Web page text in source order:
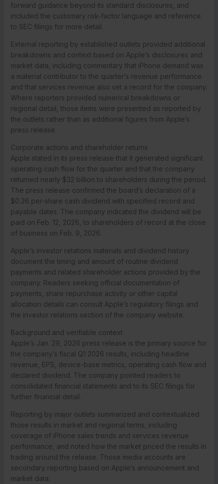
forward guidance beyond its standard disclosures, and
included the customary risk-factor language and reference
to SEC filings for more detail.
External reporting by established outlets provided additional
breakdowns and context based on Apple’s disclosures and
market data, including commentary that iPhone demand was
a material contributor to the quarter’s revenue performance
and that services revenue also set a record for the company.
Where reporters provided numerical breakdowns or
regional detail, those items were presented as reported by
the outlets rather than as additional figures from Apple’s
press release.
Corporate actions and shareholder returns
Apple stated in its press release that it generated significant
operating cash flow for the quarter and that the company
returned nearly $32 billion to shareholders during the period.
The press release confirmed the board’s declaration of a
$0.26 per-share cash dividend with specified record and
payable dates. The company indicated the dividend will be
paid on Feb. 12, 2026, to shareholders of record at the close
of business on Feb. 9, 2026.
Apple’s investor relations materials and dividend history
document the timing and amount of routine dividend
payments and related shareholder actions provided by the
company. Readers seeking official documentation of
payments, share repurchase activity or other capital
allocation details can consult Apple’s regulatory filings and
the investor relations section of the company website.
Background and verifiable context
Apple’s Jan. 29, 2026 press release is the primary source for
the company’s fiscal Q1 2026 results, including headline
revenue, EPS, device-base metrics, operating cash flow and
declared dividend. The company pointed readers to
consolidated financial statements and to its SEC filings for
further financial detail.
Reporting by major outlets summarized and contextualized
those results in market and regional terms, including
coverage of iPhone sales trends and services revenue
performance, and noted how the market priced the results in
trading around the release. Those media accounts are
secondary reporting based on Apple’s announcement and
market data.